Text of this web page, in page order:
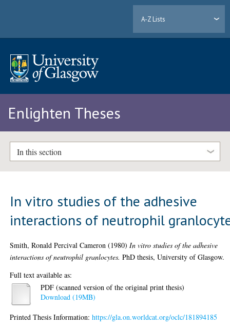
A-Z Lists
Enlighten Theses
In this section
In vitro studies of the adhesive
interactions of neutrophil
Smith, Ronald Percival Cameron (1980) In vitro studies of the adhesive
interactions of neutrophil granlocytes. PhD thesis, University of Glasgow.
Full text available as:
PDF (scanned version of the original print thesis)
Download (19MB)
Printed Thesis Information:https://gla.on.worldcat.org/oclc/181894185